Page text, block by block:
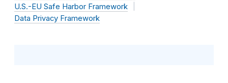
U.S.-EU Safe Harbor Framework
Data Privacy Framework